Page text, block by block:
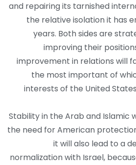
and repairing its tarnished
the relative isolation it has
years. Both sides are
improving their
improvement in relations will
the most important of
interests of the United
Stability in the Arab and Islamic
the need for American
it will also lead to a
normalization with Israel,